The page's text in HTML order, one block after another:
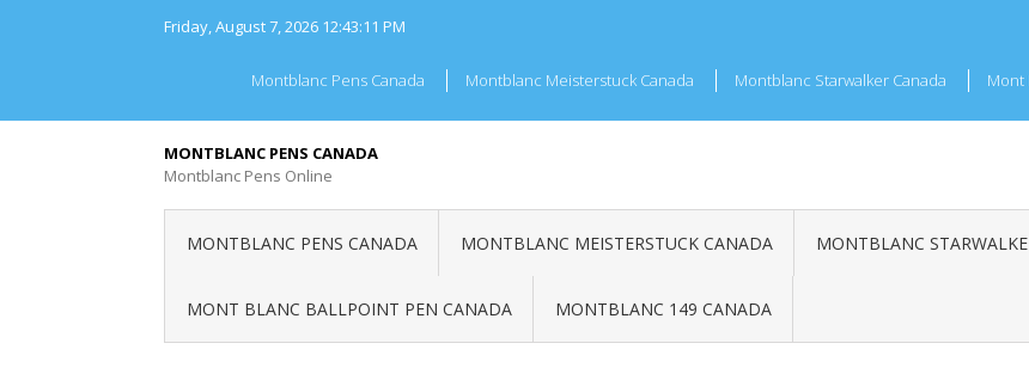
Friday, August 7, 2026 12:43:11 PM
Montblanc Pens Canada Montblanc Meisterstuck Canada Montblanc Starwalker Canada Mont
MONTBLANC PENS CANADA
Montblanc Pens Online
MONTBLANC PENS CANADA MONTBLANC MEISTERSTUCK CANADA MONTBLANC
MONT BLANC BALLPOINT PEN CANADA MONTBLANC 149 CANADA